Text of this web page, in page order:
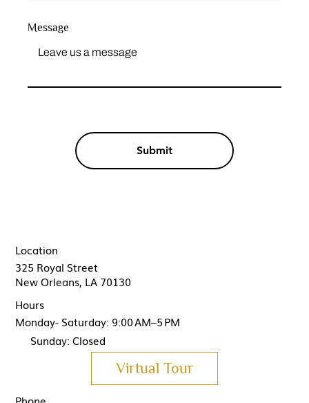
Message
Submit
325 Royal Street
New Orleans, LA 70130
Location
Hours
Monday- Saturday: 9:00 AM–5 PM
Sunday: Closed
Virtual Tour